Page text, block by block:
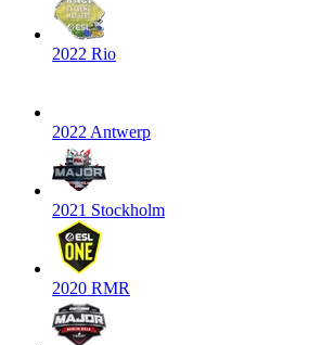
2022 Rio
2022 Antwerp
2021 Stockholm
2020 RMR